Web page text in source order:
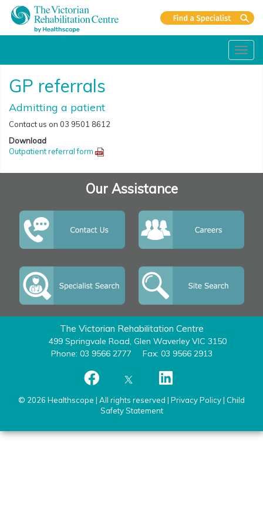
GP referrals
Admitting a patient
Contact us on 03 9501 8612
Download
Outpatient referral form
Our Assistance
The Victorian Rehabilitation Centre
499 Springvale Road, Glen Waverley VIC 3150
Phone: 03 9566 2777
Fax: 03 9566 2913
© 2026 Healthscope | All rights reserved | Privacy Policy| Child
Safety Statement